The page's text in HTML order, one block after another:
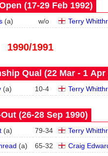
(17‑29 Feb 1992)
(a) w/o Terry
1990/1991
Qual (22 Mar - 1 Apr
(a) 10-4 Terry
(26‑28 Sep 1990)
(a) 79-34 Terry
(a) 65-32 Craig